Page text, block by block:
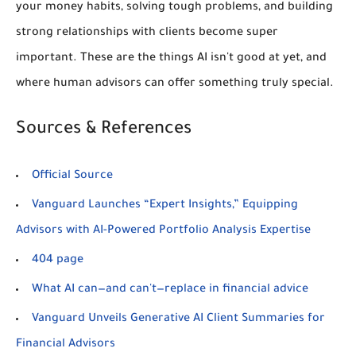
your money habits, solving tough problems, and building
strong relationships with clients become super
important. These are the things AI isn't good at yet, and
where human advisors can offer something truly special.
Sources & References
Official Source
Vanguard Launches “Expert Insights,” Equipping
Advisors with AI-Powered Portfolio Analysis Expertise
404 page
What AI can—and can't—replace in financial advice
Vanguard Unveils Generative AI Client Summaries for
Financial Advisors